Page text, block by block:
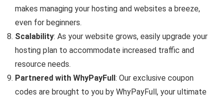
makes managing your hosting and websites a breeze,
even for beginners.
Scalability: As your website grows, easily upgrade your
hosting plan to accommodate increased traffic and
resource needs.
Partnered with WhyPayFull: Our exclusive coupon
codes are brought to you by WhyPayFull, your ultimate